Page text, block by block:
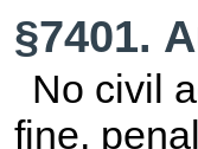
§7401.
No civil
fine,